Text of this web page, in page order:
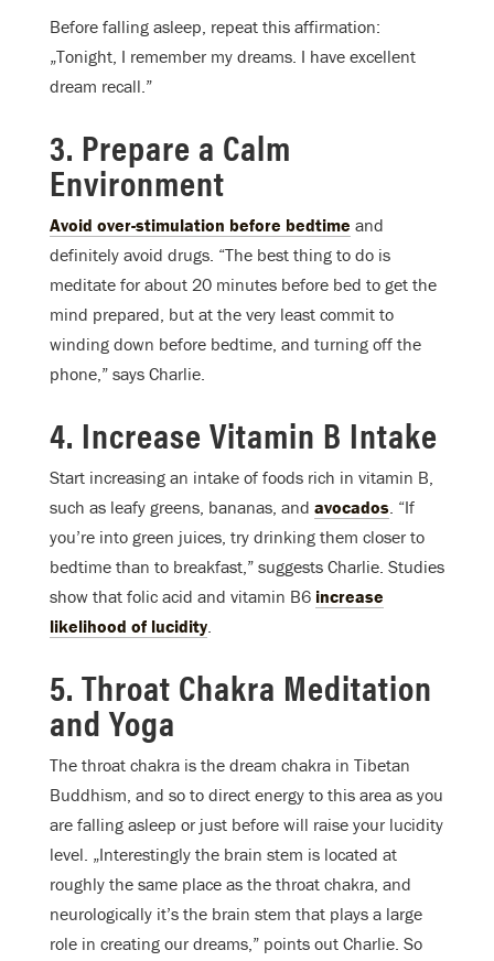
Before falling asleep, repeat this affirmation:
„Tonight, I remember my dreams. I have excellent
dream recall.”
3. Prepare a Calm
Environment
Avoid over-stimulation before bedtime and
definitely avoid drugs. “The best thing to do is
meditate for about 20 minutes before bed to get the
mind prepared, but at the very least commit to
winding down before bedtime, and turning off the
phone,” says Charlie.
4. Increase Vitamin B Intake
Start increasing an intake of foods rich in vitamin B,
such as leafy greens, bananas, and avocados. “If
you’re into green juices, try drinking them closer to
bedtime than to breakfast,” suggests Charlie. Studies
show that folic acid and vitamin B6 increase
likelihood of lucidity.
5. Throat Chakra Meditation
and Yoga
The throat chakra is the dream chakra in Tibetan
Buddhism, and so to direct energy to this area as you
are falling asleep or just before will raise your lucidity
level. „Interestingly the brain stem is located at
roughly the same place as the throat chakra, and
neurologically it’s the brain stem that plays a large
role in creating our dreams,” points out Charlie. So